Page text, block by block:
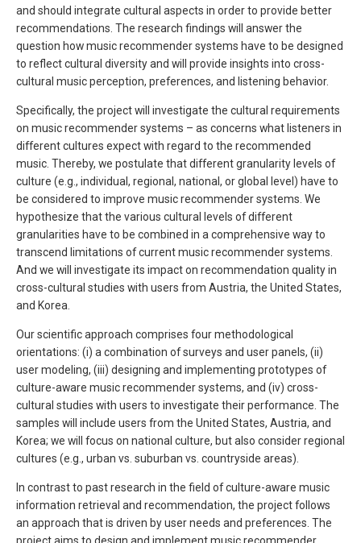
and should integrate cultural aspects in order to provide better
recommendations. The research findings will answer the
question how music recommender systems have to be designed
to reflect cultural diversity and will provide insights into cross-
cultural music perception, preferences, and listening behavior.
Specifically, the project will investigate the cultural requirements
on music recommender systems – as concerns what listeners in
different cultures expect with regard to the recommended
music. Thereby, we postulate that different granularity levels of
culture (e.g., individual, regional, national, or global level) have to
be considered to improve music recommender systems. We
hypothesize that the various cultural levels of different
granularities have to be combined in a comprehensive way to
transcend limitations of current music recommender systems.
And we will investigate its impact on recommendation quality in
cross-cultural studies with users from Austria, the United States,
and Korea.
Our scientific approach comprises four methodological
orientations: (i) a combination of surveys and user panels, (ii)
user modeling, (iii) designing and implementing prototypes of
culture-aware music recommender systems, and (iv) cross-
cultural studies with users to investigate their performance. The
samples will include users from the United States, Austria, and
Korea; we will focus on national culture, but also consider regional
cultures (e.g., urban vs. suburban vs. countryside areas).
In contrast to past research in the field of culture-aware music
information retrieval and recommendation, the project follows
an approach that is driven by user needs and preferences. The
project aims to design and implement music recommender